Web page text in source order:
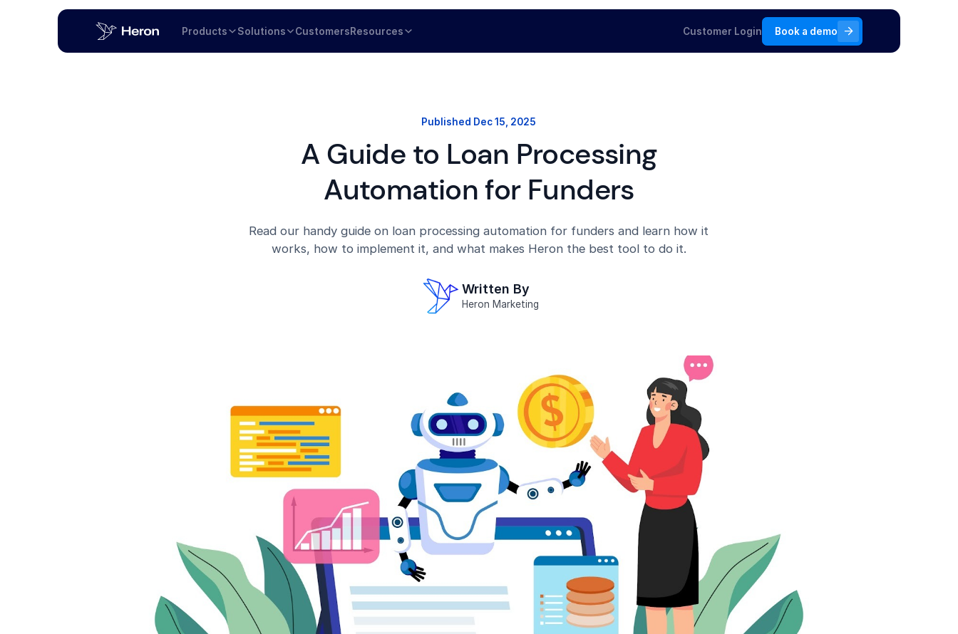
Products Solutions CustomersResources Customer Login Book a demo
Published Dec 15, 2025
A Guide to Loan Processing
Automation for Funders
Read our handy guide on loan processing automation for funders and learn how it
works, how to implement it, and what makes Heron the best tool to do it.
Written By
Heron Marketing